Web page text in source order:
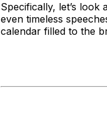
Specifically, let’s
even timeless
calendar filled to the